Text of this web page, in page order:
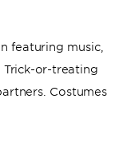
featuring music,
Trick-or-treating
Costumes